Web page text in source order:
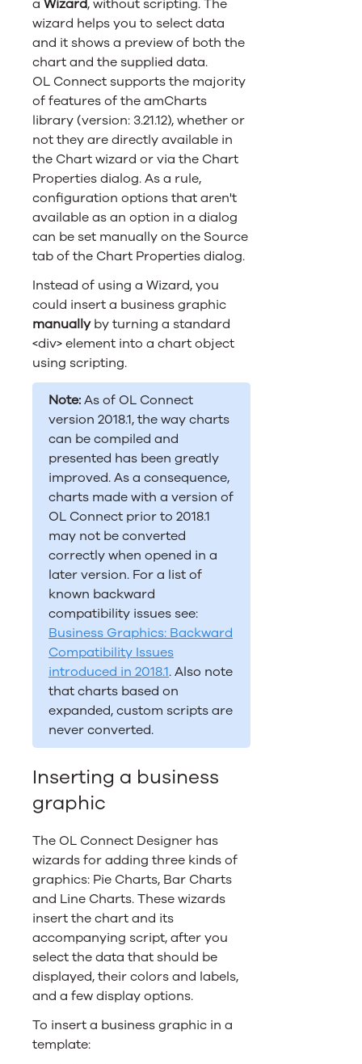
a Wizard, without scripting. The
wizard helps you to select data
and it shows a preview of both the
chart and the supplied data.
OL Connectsupports the majority
of features of the amCharts
library (version: 3.21.12), whether or
not they are directly available in
the Chart wizard or via the Chart
Properties dialog. As a rule,
configuration options that aren't
available as an option in a dialog
can be set manually on the Source
tab of the Chart Properties dialog.
Instead of using a Wizard, you
could insert a business graphic
manuallyby turning a standard
<div> element into a chart object
using scripting.
Note:As of OL Connect
version 2018.1, the way charts
can be compiled and
presented has been greatly
improved. As a consequence,
charts made with a version of
OL Connectprior to 2018.1
may not be converted
correctly when opened in a
later version. For a list of
known backward
compatibility issues see:
Business Graphics: Backward
Compatibility Issues
introduced in 2018.1. Also note
that charts based on
expanded, custom scripts are
never converted.
Inserting a business
graphic
The OL ConnectDesigner has
wizards for adding three kinds of
graphics: Pie Charts, Bar Charts
and Line Charts. These wizards
insert the chart and its
accompanying script, after you
select the data that should be
displayed, their colors and labels,
and a few display options.
To insert a business graphic in a
template: